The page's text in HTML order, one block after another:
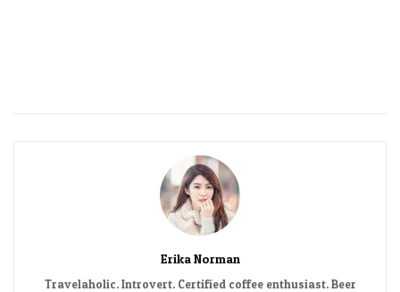
Erika Norman
Travelaholic. Introvert. Certified coffee enthusiast. Beer